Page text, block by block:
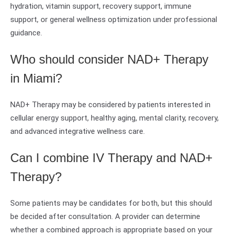
hydration, vitamin support, recovery support, immune
support, or general wellness optimization under professional
guidance.
Who should consider NAD+ Therapy
in Miami?
NAD+ Therapy may be considered by patients interested in
cellular energy support, healthy aging, mental clarity, recovery,
and advanced integrative wellness care.
Can I combine IV Therapy and NAD+
Therapy?
Some patients may be candidates for both, but this should
be decided after consultation. A provider can determine
whether a combined approach is appropriate based on your